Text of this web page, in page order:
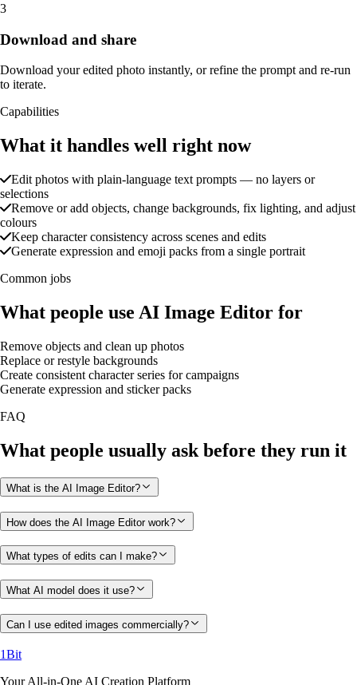
3
Download and share
Download your edited photo instantly, or refine the prompt and re-run
to iterate.
Capabilities
What it handles well right now
Edit photos with plain-language text prompts — no layers or
selections
Remove or add objects, change backgrounds, fix lighting, and adjust
colours
Keep character consistency across scenes and edits
Generate expression and emoji packs from a single portrait
Common jobs
What people use AI Image Editor for
Remove objects and clean up photos
Replace or restyle backgrounds
Create consistent character series for campaigns
Generate expression and sticker packs
FAQ
What people usually ask before they run it
What is the AI Image Editor?
How does the AI Image Editor work?
What types of edits can I make?
What AI model does it use?
Can I use edited images commercially?
1Bit
Your All-in-One AI Creation Platform